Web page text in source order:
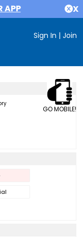
APP X
Sign In | Join
GO MOBILE!